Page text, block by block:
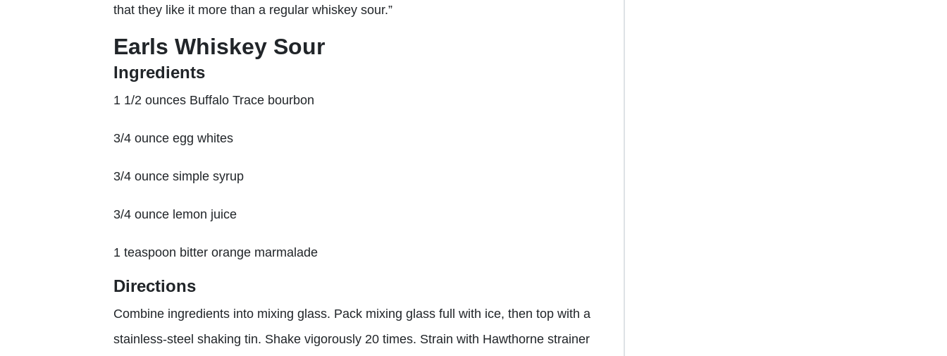
that they like it more than a regular whiskey sour.”
Earls Whiskey Sour
Ingredients
1 1/2 ounces Buffalo Trace bourbon
3/4 ounce egg whites
3/4 ounce simple syrup
3/4 ounce lemon juice
1 teaspoon bitter orange marmalade
Directions
Combine ingredients into mixing glass. Pack mixing glass full with ice, then top with a
stainless-steel shaking tin. Shake vigorously 20 times. Strain with Hawthorne strainer